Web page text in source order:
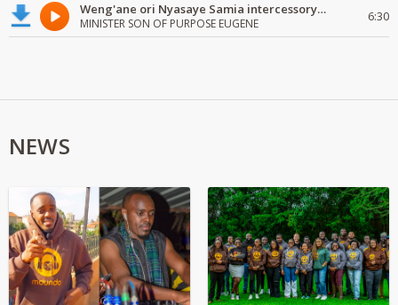
Weng'ane ori Nyasaye Samia intercessory worship
MINISTER SON OF PURPOSE EUGENE 6:30
NEWS